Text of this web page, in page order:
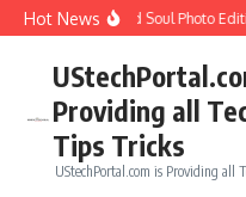
Skip to content
Hot News
to Create Girlfriend Soul Photo
Providing all
Tips Tricks
UStechPortal.com is Providing all